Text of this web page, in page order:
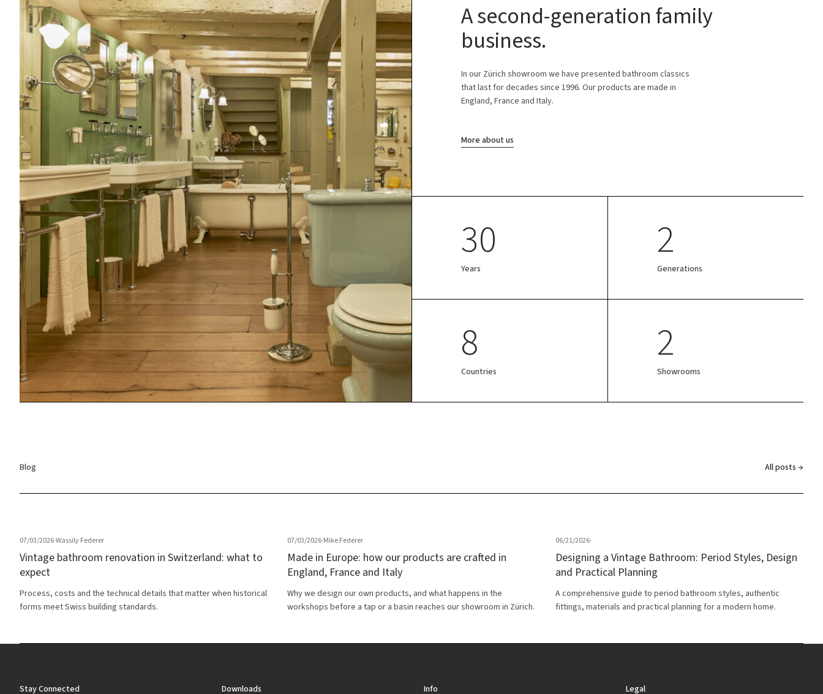
A second-generation family
business.
In our Zürich showroom we have presented bathroom classics
that last for decades since 1996. Our products are made in
England, France and Italy.
More about us
30
Years
2
Generations
8
Countries
2
Showrooms
Blog All posts →
07/03/2026·Wassily Federer
Vintage bathroom renovation in Switzerland: what to
expect
Process, costs and the technical details that matter when historical
forms meet Swiss building standards.
07/03/2026·Mike Federer
Made in Europe: how our products are crafted in
England, France and Italy
Why we design our own products, and what happens in the
workshops before a tap or a basin reaches our showroom in Zürich.
06/21/2026·
Designing a Vintage Bathroom: Period Styles, Design
and Practical Planning
A comprehensive guide to period bathroom styles, authentic
fittings, materials and practical planning for a modern home.
Stay Connected Downloads Info Legal